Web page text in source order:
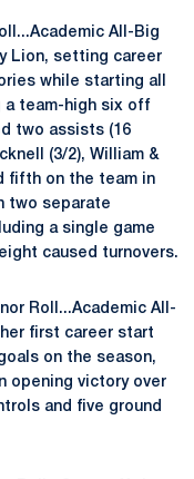
All-Big
Lion, setting career
while starting all
a team-high six off
two assists (16
(3/2), William &
fifth on the team in
two separate
a single game
caused turnovers.
Roll...Academic All-
her first career start
on the season,
opening victory over
and five ground